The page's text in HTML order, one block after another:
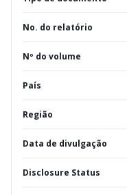
No. do relatório
Nº do volume
País
Região
Data de divulgação
Disclosure Status